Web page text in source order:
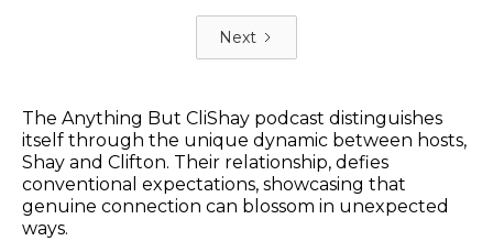
Next
The Anything But CliShay podcast distinguishes
itself through the unique dynamic between hosts,
Shay and Clifton. Their relationship, defies
conventional expectations, showcasing that
genuine connection can blossom in unexpected
ways.